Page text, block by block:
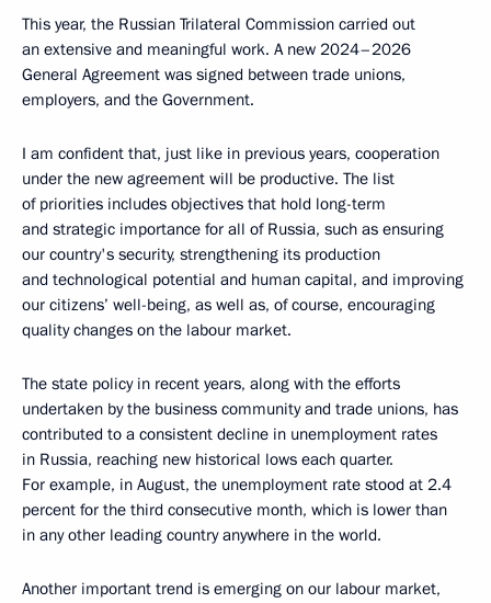
This year, the Russian Trilateral Commission carried out
an extensive and meaningful work. A new 2024–2026
General Agreement was signed between trade unions,
employers, and the Government.
I am confident that, just like in previous years, cooperation
under the new agreement will be productive. The list
of priorities includes objectives that hold long-term
and strategic importance for all of Russia, such as ensuring
our country's security, strengthening its production
and technological potential and human capital, and improving
our citizens’ well-being, as well as, of course, encouraging
quality changes on the labour market.
The state policy in recent years, along with the efforts
undertaken by the business community and trade unions, has
contributed to a consistent decline in unemployment rates
in Russia, reaching new historical lows each quarter.
For example, in August, the unemployment rate stood at 2.4
percent for the third consecutive month, which is lower than
in any other leading country anywhere in the world.
Another important trend is emerging on our labour market,